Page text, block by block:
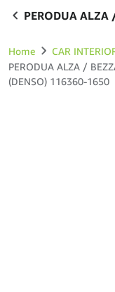
PERODUA ALZA
Home CAR
PERODUA ALZA /
(DENSO) 116360-1650